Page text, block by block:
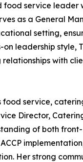
food service leader
as a General
setting,
leadership style,
with
food service,
Director,
of both
Her strong